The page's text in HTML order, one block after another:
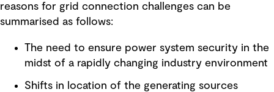
reasons for grid connection challenges can be
summarised as follows:
The need to ensure power system security in the
midst of a rapidly changing industry environment
Shifts in location of the generating sources